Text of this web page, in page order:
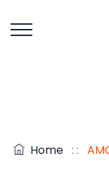
Home : :